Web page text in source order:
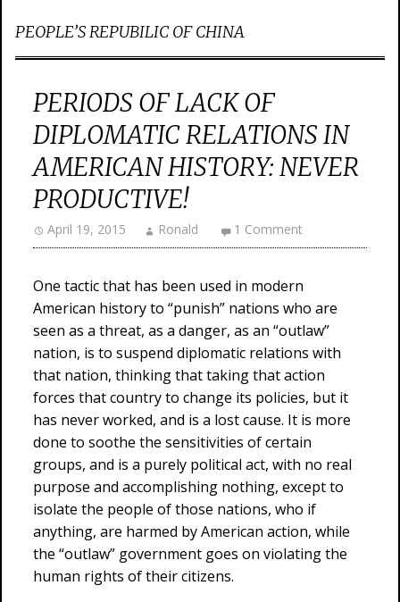
PEOPLE’S REPUBILIC OF CHINA
PERIODS OF LACK OF
DIPLOMATIC RELATIONS IN
AMERICAN HISTORY: NEVER
PRODUCTIVE!
April 19, 2015 Ronald 1 Comment
One tactic that has been used in modern
American history to “punish” nations who are
seen as a threat, as a danger, as an “outlaw”
nation, is to suspend diplomatic relations with
that nation, thinking that taking that action
forces that country to change its policies, but it
has never worked, and is a lost cause. It is more
done to soothe the sensitivities of certain
groups, and is a purely political act, with no real
purpose and accomplishing nothing, except to
isolate the people of those nations, who if
anything, are harmed by American action, while
the “outlaw” government goes on violating the
human rights of their citizens.